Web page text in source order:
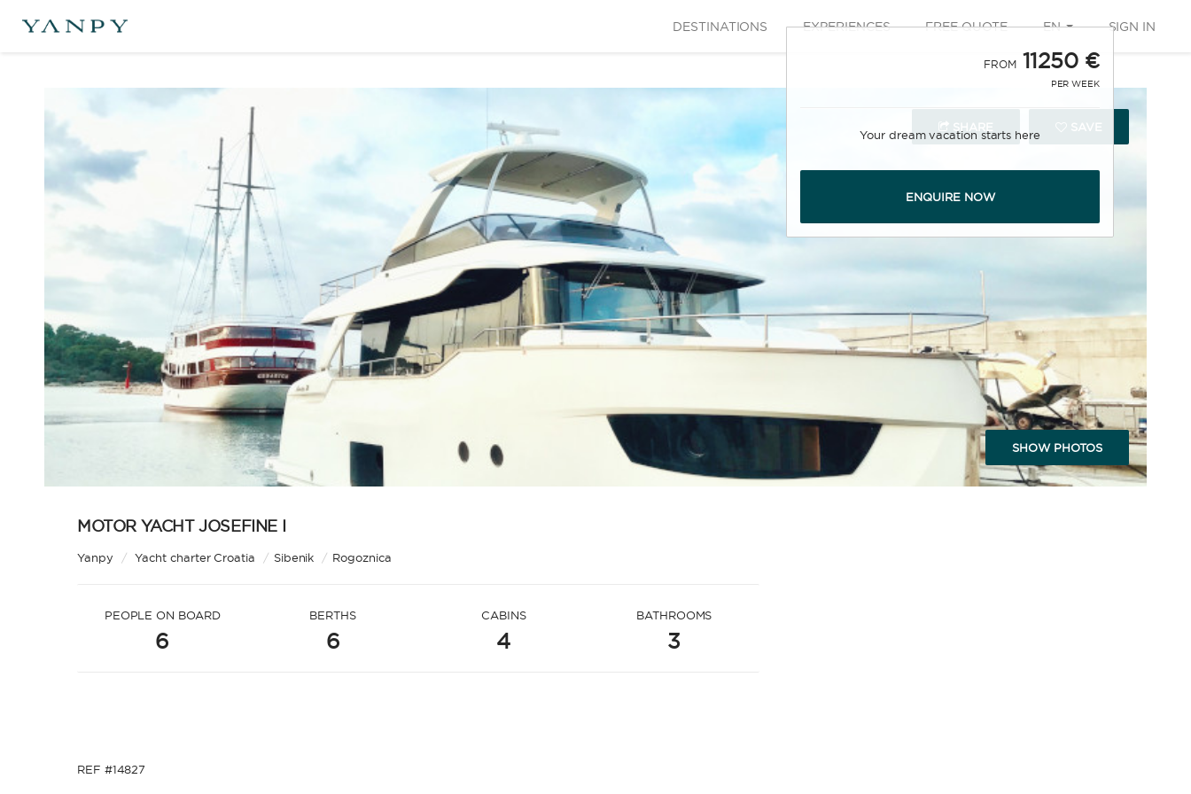
DESTINATIONS EXPERIENCES FREE QUOTE EN SIGN IN
SAVE
SHARE
SHOW PHOTOS
MOTOR YACHT JOSEFINE I
Yanpy / Yacht charter Croatia / Sibenik / Rogoznica
PEOPLE ON BOARD
6
BERTHS
6
CABINS
4
BATHROOMS
3
REF #14827
FROM 11250 €
PER WEEK
Your dream vacation starts here
ENQUIRE NOW